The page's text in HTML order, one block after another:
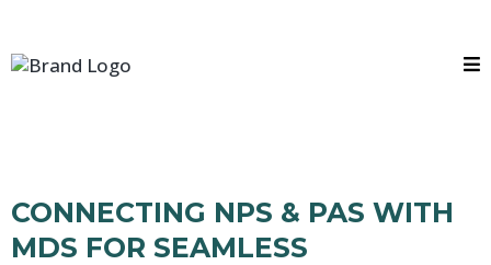
CONNECTING NPS & PAS WITH
MDS FOR SEAMLESS